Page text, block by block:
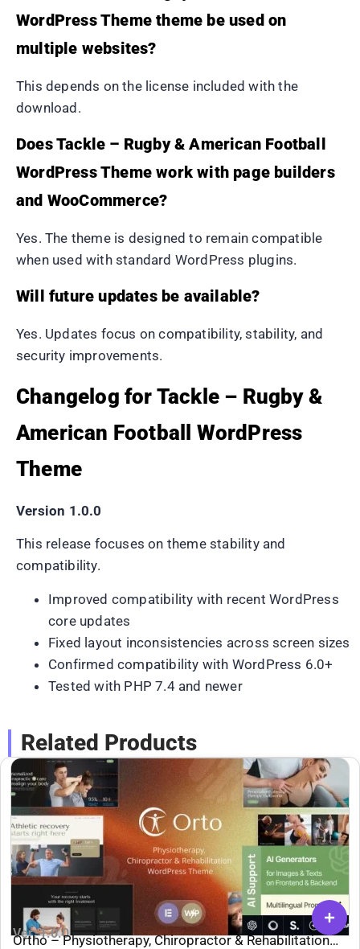
WordPress Theme theme be used on
multiple websites?
This depends on the license included with the
download.
Does Tackle – Rugby & American Football
WordPress Theme work with page builders
and WooCommerce?
Yes. The theme is designed to remain compatible
when used with standard WordPress plugins.
Will future updates be available?
Yes. Updates focus on compatibility, stability, and
security improvements.
Changelog for Tackle – Rugby &
American Football WordPress
Theme
Version 1.0.0
This release focuses on theme stability and
compatibility.
Improved compatibility with recent WordPress
core updates
Fixed layout inconsistencies across screen sizes
Confirmed compatibility with WordPress 6.0+
Tested with PHP 7.4 and newer
Related Products
Ver: 1.0.0
Ortho – Physiotherapy, Chiropractor & Rehabilitation